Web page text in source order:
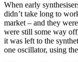
When early
didn’t take long to
market – and they
were still some way
it was left to the
one oscillator, using